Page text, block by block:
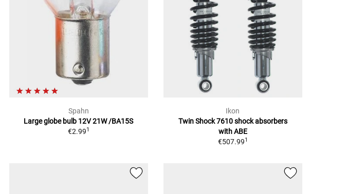
Spahn
Large globe bulb 12V 21W /BA15S
€2.991
Ikon
Twin Shock 7610 shock absorbers
with ABE
€507.991